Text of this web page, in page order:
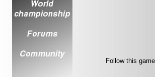
Follow this